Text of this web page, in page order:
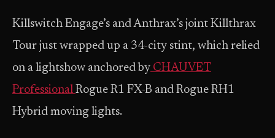
Killswitch Engage’s and Anthrax’s joint Killthrax
Tour just wrapped up a 34-city stint, which relied
on a lightshow anchored by CHAUVET
Professional Rogue R1 FX-B and Rogue RH1
Hybrid moving lights.